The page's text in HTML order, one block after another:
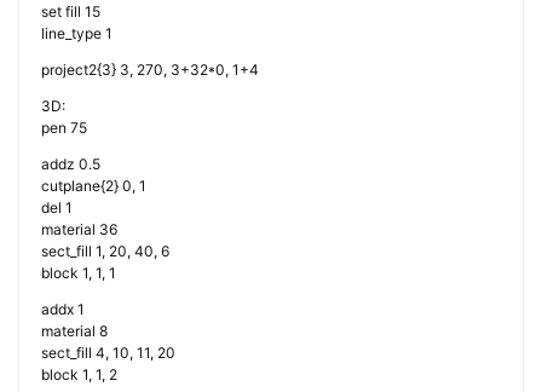
set fill 15
line_type 1
project2{3} 3, 270, 3+32*0, 1+4
3D:
pen 75
addz 0.5
cutplane{2} 0, 1
del 1
material 36
sect_fill 1, 20, 40, 6
block 1, 1, 1
addx 1
material 8
sect_fill 4, 10, 11, 20
block 1, 1, 2